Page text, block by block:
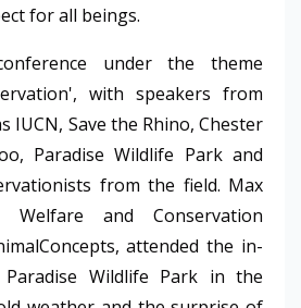
for all beings.
under the theme
with speakers from
IUCN, Save the Rhino, Chester
Paradise Wildlife Park and
from the field. Max
Welfare and Conservation
attended the in-
Wildlife Park in the